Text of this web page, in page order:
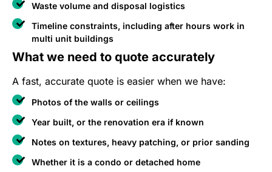
Waste volume and disposal logistics
Timeline constraints, including after hours work in
multi unit buildings
What we need to quote accurately
A fast, accurate quote is easier when we have:
Photos of the walls or ceilings
Year built, or the renovation era if known
Notes on textures, heavy patching, or prior sanding
Whether it is a condo or detached home